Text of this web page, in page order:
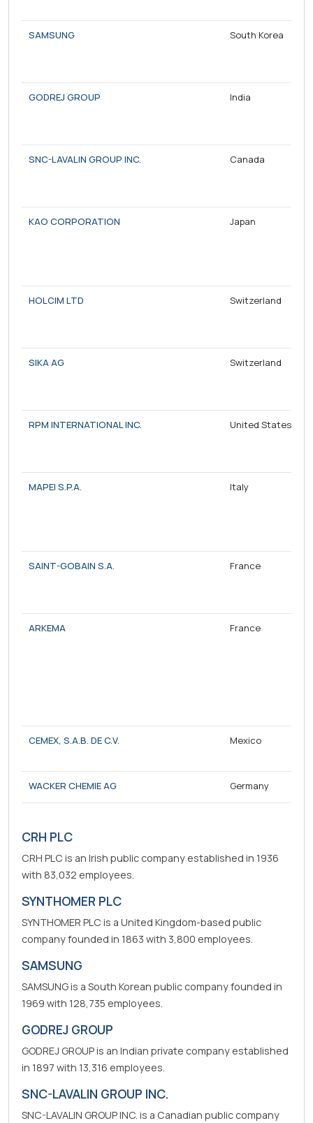
SAMSUNG South Korea
GODREJ GROUP India
SNC-LAVALIN GROUP INC. Canada
KAO CORPORATION Japan
HOLCIM LTD Switzerland
SIKA AG Switzerland
RPM INTERNATIONAL INC. United States
MAPEI S.P.A. Italy
SAINT-GOBAIN S.A. France
ARKEMA France
CEMEX, S.A.B. DE C.V. Mexico
WACKER CHEMIE AG Germany
CRH PLC
CRH PLC is an Irish public company established in 1936
with 83,032 employees.
SYNTHOMER PLC
SYNTHOMER PLC is a United Kingdom-based public
company founded in 1863 with 3,800 employees.
SAMSUNG
SAMSUNG is a South Korean public company founded in
1969 with 128,735 employees.
GODREJ GROUP
GODREJ GROUP is an Indian private company established
in 1897 with 13,316 employees.
SNC-LAVALIN GROUP INC.
SNC-LAVALIN GROUP INC. is a Canadian public company